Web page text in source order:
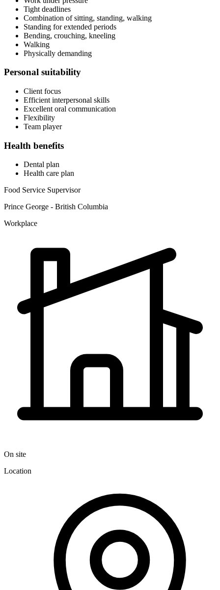
Tight deadlines
Combination of sitting, standing, walking
Standing for extended periods
Bending, crouching, kneeling
Walking
Physically demanding
Personal suitability
Client focus
Efficient interpersonal skills
Excellent oral communication
Flexibility
Team player
Health benefits
Dental plan
Health care plan
Food Service Supervisor
Prince George - British Columbia
Workplace
On site
Location